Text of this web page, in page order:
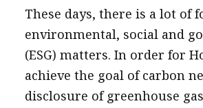
These days, there is a lot of
environmental, social and
(ESG) matters. In order for
achieve the goal of carbon
disclosure of greenhouse